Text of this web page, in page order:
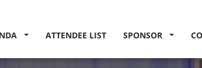
ATTENDEE LIST SPONSOR